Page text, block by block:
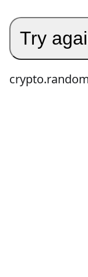
Try